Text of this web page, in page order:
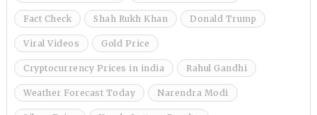
Fact Check Shah Rukh Khan Donald Trump
Viral Videos Gold Price
Cryptocurrency Prices in india Rahul Gandhi
Weather Forecast Today Narendra Modi